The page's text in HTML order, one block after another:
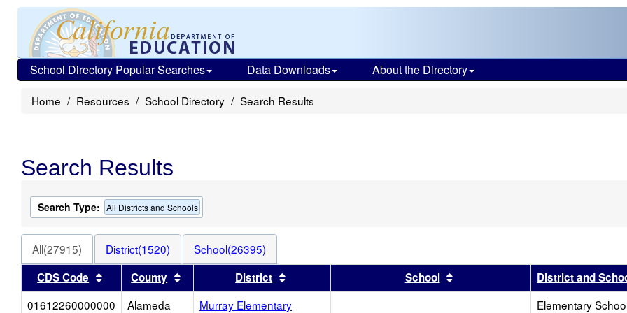
School Directory Popular Searches Data Downloads About the Directory
Home Resources School Directory Search Results
Search Results
Search Type: All Districts and Schools
All(27915) District(1520)
School(26395)
CDS Code
Sort results by this header
County Sort results by this header
District Sort results by this headerSchool Sort results by this header
District and
01612260000000
Alameda Murray Elementary Elementary